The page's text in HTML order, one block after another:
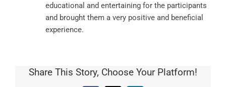
educational and entertaining for the participants
and brought them a very positive and beneficial
experience.
Share This Story, Choose Your Platform!